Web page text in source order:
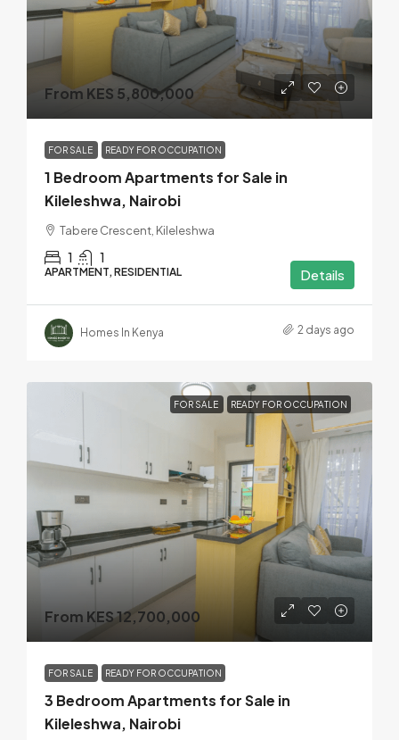
From KES 5,800,000
FOR SALE READY FOR OCCUPATION
1 Bedroom Apartments for Sale in
Kileleshwa, Nairobi
Tabere Crescent, Kileleshwa
1 1
APARTMENT, RESIDENTIAL Details
Homes In Kenya 2 days ago
FOR SALE READY FOR OCCUPATION
From KES 12,700,000
FOR SALE READY FOR OCCUPATION
3 Bedroom Apartments for Sale in
Kileleshwa, Nairobi